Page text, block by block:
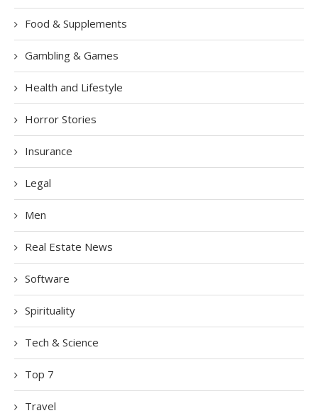
Food & Supplements
Gambling & Games
Health and Lifestyle
Horror Stories
Insurance
Legal
Men
Real Estate News
Software
Spirituality
Tech & Science
Top 7
Travel